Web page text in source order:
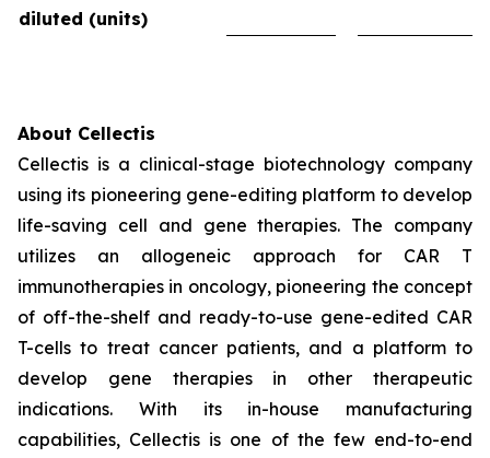
diluted (units)
About Cellectis
Cellectis is a clinical-stage biotechnology company
using its pioneering gene-editing platform to develop
life-saving cell and gene therapies. The company
utilizes an allogeneic approach for CAR T
immunotherapies in oncology, pioneering the concept
of off-the-shelf and ready-to-use gene-edited CAR
T-cells to treat cancer patients, and a platform to
develop gene therapies in other therapeutic
indications. With its in-house manufacturing
capabilities, Cellectis is one of the few end-to-end